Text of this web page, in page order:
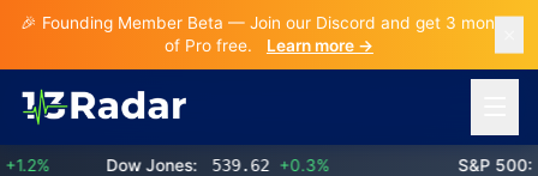
🎉 Founding Member Beta — Join our Discord and get 3 months
of Pro free.
Learn more →
Dow Jones: 539.62 +0.3% S&P 500: